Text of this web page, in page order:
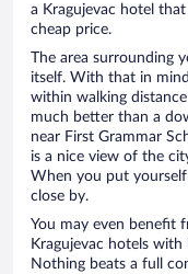
a Kragujevac hotel
cheap price.
The area surrounding
itself. With that in
within walking
much better than a
near First Grammar
is a nice view of the
When you put
close by.
You may even benefit
Kragujevac hotels
Nothing beats a full